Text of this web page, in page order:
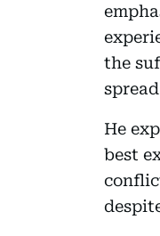
the
He
best